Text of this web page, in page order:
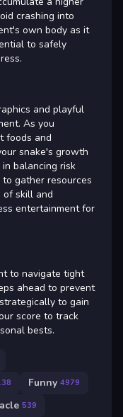
crashing into
own body as it
to safely
and playful
As you
foods and
snake's growth
balancing risk
gather resources
of skill and
entertainment for
to navigate tight
ahead to prevent
to gain
score to track
bests.
Funny 4979
539